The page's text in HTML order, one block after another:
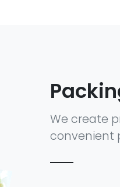
We create
convenient